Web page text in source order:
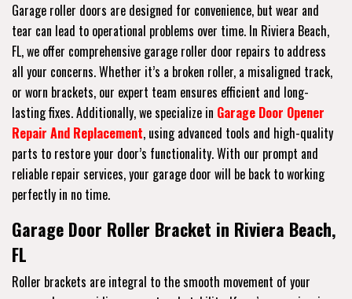
Garage roller doors are designed for convenience, but wear and
tear can lead to operational problems over time. In Riviera Beach,
FL, we offer comprehensive garage roller door repairs to address
all your concerns. Whether it’s a broken roller, a misaligned track,
or worn brackets, our expert team ensures efficient and long-
lasting fixes. Additionally, we specialize in Garage Door Opener
Repair And Replacement, using advanced tools and high-quality
parts to restore your door’s functionality. With our prompt and
reliable repair services, your garage door will be back to working
perfectly in no time.
Garage Door Roller Bracket in Riviera Beach,
FL
Roller brackets are integral to the smooth movement of your